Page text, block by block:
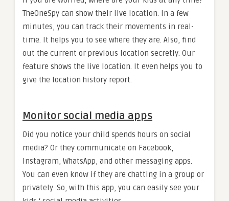
TheOneSpy can show their live location. In a few
minutes, you can track their movements in real-
time. It helps you to see where they are. Also, find
out the current or previous location secretly. Our
feature shows the live location. It even helps you to
give the location history report.
Monitor social media apps
Did you notice your child spends hours on social
media? Or they communicate on Facebook,
Instagram, WhatsApp, and other messaging apps.
You can even know if they are chatting in a group or
privately. So, with this app, you can easily see your